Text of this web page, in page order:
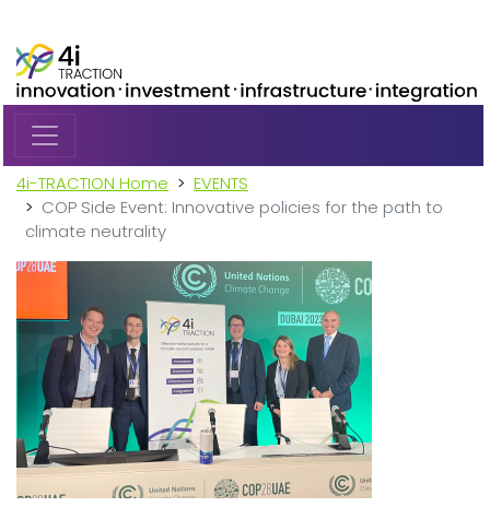
4i-TRACTION Home
EVENTS
COP Side Event: Innovative policies for the path to
climate neutrality